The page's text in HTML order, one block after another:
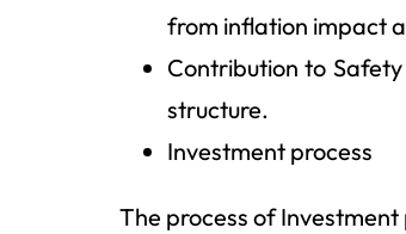
from inflation impact
Contribution to
structure.
Investment process
The process of